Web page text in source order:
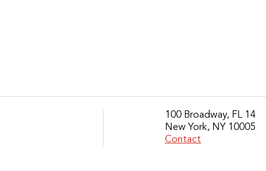
100 Broadway, FL 14
New York, NY 10005
Contact